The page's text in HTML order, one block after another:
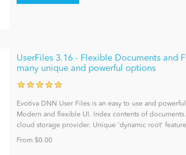
UserFiles 3.16 - Flexible Documents and
many unique and powerful options
Evotiva DNN User Files is an easy to use and
Modern and flexible UI. Index contents of
cloud storage provider. Unique 'dynamic root'
From $0.00